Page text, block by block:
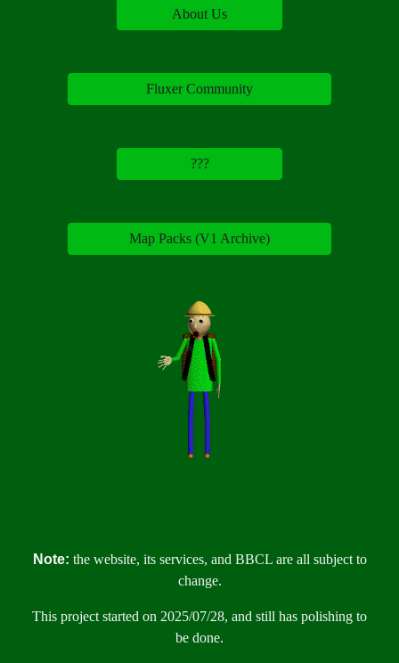
About Us
Fluxer Community
???
Map Packs (V1 Archive)
Note: the website, its services, and BBCL are all subject to
change.
This project started on 2025/07/28, and still has polishing to
be done.